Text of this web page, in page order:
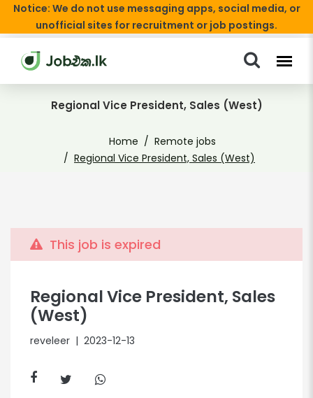
Notice: We do not use messaging apps, social media, or
unofficial sites for recruitment or job postings.
Regional Vice President, Sales (West)
Home
Remote jobs
Regional Vice President, Sales (West)
This job is expired
Regional Vice President, Sales
(West)
reveleer | 2023-12-13